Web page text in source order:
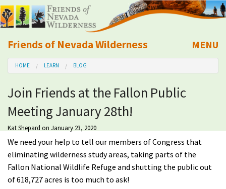
Friends of Nevada Wilderness
Mobile
MENU
About Us
Learn
Explore
Take Action
Calendar
HOME LEARN BLOG
Join Friends at the Fallon Public
Meeting January 28th!
Kat Shepard on January 23, 2020
We need your help to tell our members of Congress that
eliminating wilderness study areas, taking parts of the
Fallon National Wildlife Refuge and shutting the public out
of 618,727 acres is too much to ask!